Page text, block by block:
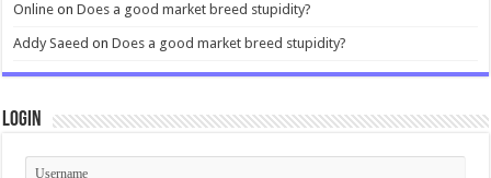
Online onDoes a good market breed stupidity?
Addy Saeed onDoes a good market breed stupidity?
Login